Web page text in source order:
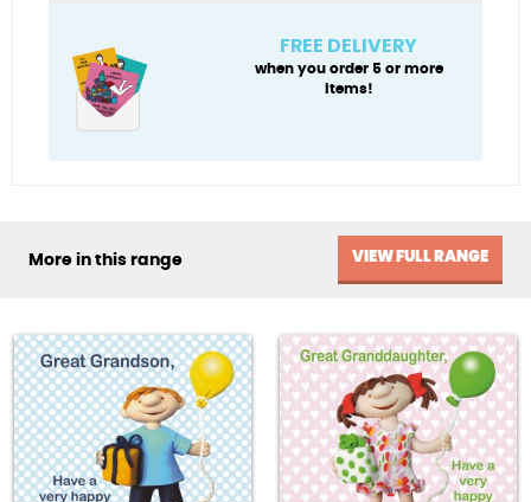
FREE DELIVERY
when you order 5 or more
items!
More in this range VIEW FULL RANGE